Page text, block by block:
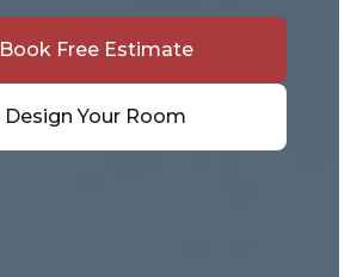
Book Free Estimate
Design Your Room